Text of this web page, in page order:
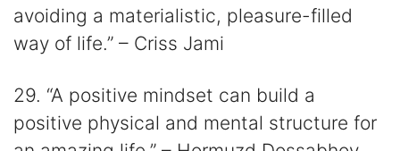
avoiding a materialistic, pleasure-filled
way of life.” – Criss Jami
29. “A positive mindset can build a
positive physical and mental structure for